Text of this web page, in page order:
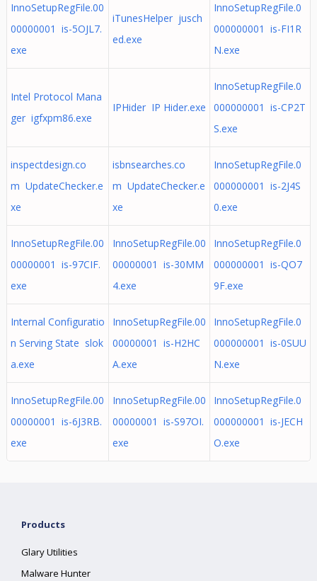
InnoSetupRegFile.00
00000001 is-5OJL7.
exe
iTunesHelper jusch
ed.exe
InnoSetupRegFile.0
000000001 is-FI1R
N.exe
Intel Protocol Mana
ger igfxpm86.exe
IPHider IP Hider.exe
InnoSetupRegFile.0
000000001 is-CP2T
S.exe
inspectdesign.co
m UpdateChecker.e
xe
isbnsearches.co
m UpdateChecker.e
xe
InnoSetupRegFile.0
000000001 is-2J4S
0.exe
InnoSetupRegFile.00
00000001 is-97CIF.
exe
InnoSetupRegFile.00
00000001 is-30MM
4.exe
InnoSetupRegFile.0
000000001 is-QO7
9F.exe
Internal Configuratio
n Serving State slok
a.exe
InnoSetupRegFile.00
00000001 is-H2HC
A.exe
InnoSetupRegFile.0
000000001 is-0SUU
N.exe
InnoSetupRegFile.00
00000001 is-6J3RB.
exe
InnoSetupRegFile.00
00000001 is-S97OI.
exe
InnoSetupRegFile.0
000000001 is-JECH
O.exe
Products
Glary Utilities
Malware Hunter